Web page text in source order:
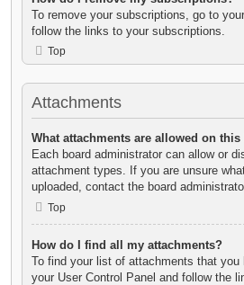
To remove your subscriptions, go to
follow the links to your subscriptions.
Top
Attachments
What attachments are allowed on this
Each board administrator can allow or
attachment types. If you are unsure
uploaded, contact the board
Top
How do I find all my attachments?
To find your list of attachments that you
your User Control Panel and follow the